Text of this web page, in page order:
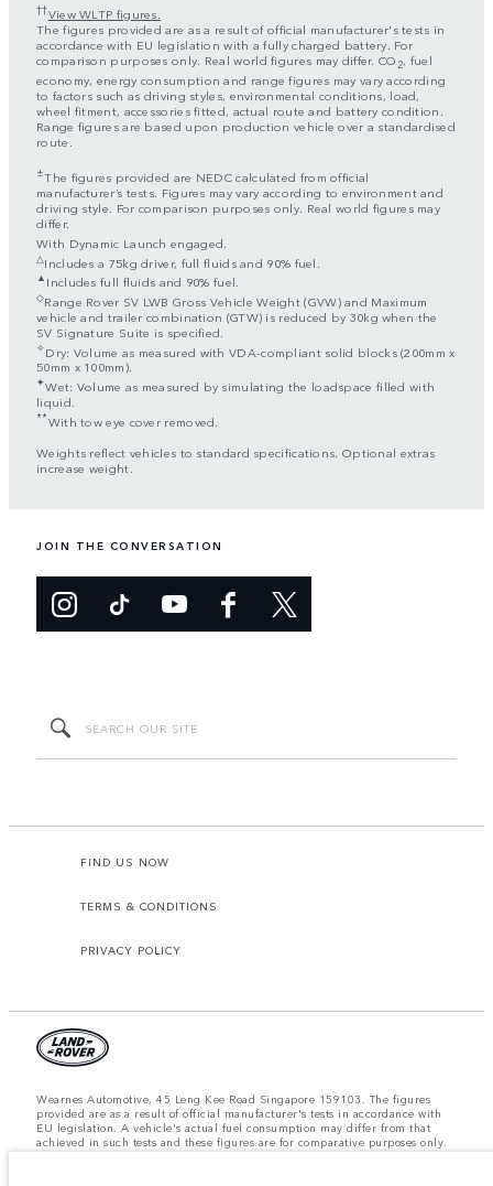
††View WLTP figures.
The figures provided are as a result of official manufacturer's tests in
accordance with EU legislation with a fully charged battery. For
comparison purposes only. Real world figures may differ. CO 2, fuel
economy, energy consumption and range figures may vary according
to factors such as driving styles, environmental conditions, load,
wheel fitment, accessories fitted, actual route and battery condition.
Range figures are based upon production vehicle over a standardised
route.
±The figures provided are NEDC calculated from official
manufacturer’s tests. Figures may vary according to environment and
driving style. For comparison purposes only. Real world figures may
differ.
With Dynamic Launch engaged.
△ Includes a 75kg driver, full fluids and 90% fuel.
▲ Includes full fluids and 90% fuel.
◇Range Rover SV LWB Gross Vehicle Weight (GVW) and Maximum
vehicle and trailer combination (GTW) is reduced by 30kg when the
SV Signature Suite is specified.
✧Dry: Volume as measured with VDA-compliant solid blocks (200mm x
50mm x 100mm).
✦Wet: Volume as measured by simulating the loadspace filled with
liquid.
**With tow eye cover removed.
Weights reflect vehicles to standard specifications. Optional extras
increase weight.
JOIN THE CONVERSATION
FIND US NOW
TERMS & CONDITIONS
PRIVACY POLICY
Wearnes Automotive, 45 Leng Kee Road Singapore 159103. The figures
provided are as a result of official manufacturer's tests in accordance with
EU legislation. A vehicle's actual fuel consumption may differ from that
achieved in such tests and these figures are for comparative purposes only.
The information, specification, prices and colours on this website may vary